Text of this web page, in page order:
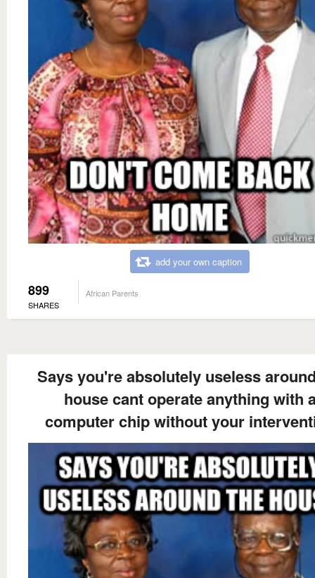
add your own caption
899
SHARES
African Parents
Says you're absolutely useless
house cant operate anything with
computer chip without your